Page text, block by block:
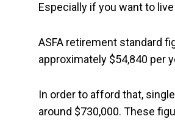
Especially if you want to
ASFA retirement standard
approximately $54,840 per
In order to afford that,
around $730,000. These